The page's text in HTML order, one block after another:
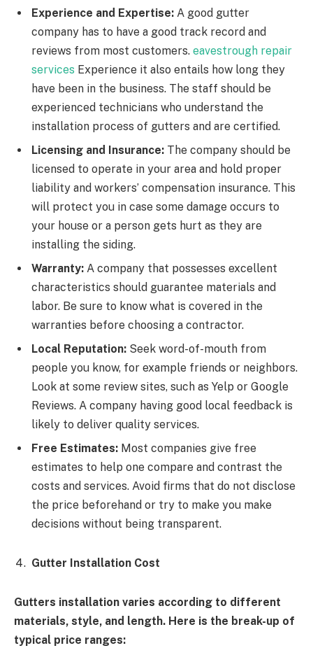
Experience and Expertise: A good gutter
company has to have a good track record and
reviews from most customers. eavestrough repair
services Experience it also entails how long they
have been in the business. The staff should be
experienced technicians who understand the
installation process of gutters and are certified.
Licensing and Insurance: The company should be
licensed to operate in your area and hold proper
liability and workers’ compensation insurance. This
will protect you in case some damage occurs to
your house or a person gets hurt as they are
installing the siding.
Warranty: A company that possesses excellent
characteristics should guarantee materials and
labor. Be sure to know what is covered in the
warranties before choosing a contractor.
Local Reputation: Seek word-of-mouth from
people you know, for example friends or neighbors.
Look at some review sites, such as Yelp or Google
Reviews. A company having good local feedback is
likely to deliver quality services.
Free Estimates: Most companies give free
estimates to help one compare and contrast the
costs and services. Avoid firms that do not disclose
the price beforehand or try to make you make
decisions without being transparent.
Gutter Installation Cost
Gutters installation varies according to different
materials, style, and length. Here is the break-up of
typical price ranges: